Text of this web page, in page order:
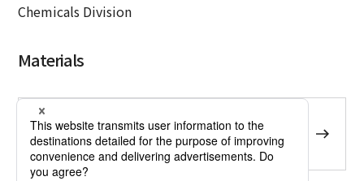
Chemicals Division
Materials
Presentation Material [PDF:1.28 MB]